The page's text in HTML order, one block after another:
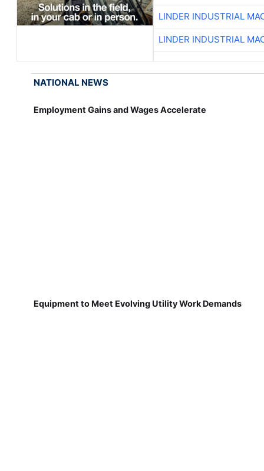
LINDER INDUSTRIAL
LINDER INDUSTRIAL
NATIONAL NEWS
Employment Gains and Wages Accelerate
Equipment to Meet Evolving Utility Work Demands